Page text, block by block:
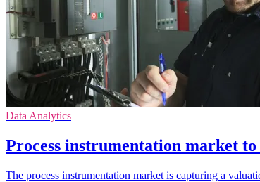
Data Analytics
Process instrumentation market
The process instrumentation market is capturing a